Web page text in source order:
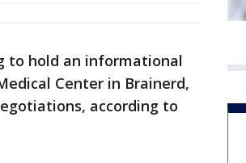
to hold an informational
Center in Brainerd,
according to